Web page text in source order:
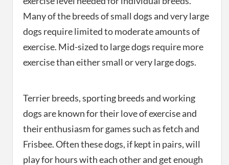
Many of the breeds of small dogs and very large
dogs require limited to moderate amounts of
exercise. Mid-sized to large dogs require more
exercise than either small or very large dogs.
Terrier breeds, sporting breeds and working
dogs are known for their love of exercise and
their enthusiasm for games such as fetch and
Frisbee. Often these dogs, if kept in pairs, will
play for hours with each other and get enough